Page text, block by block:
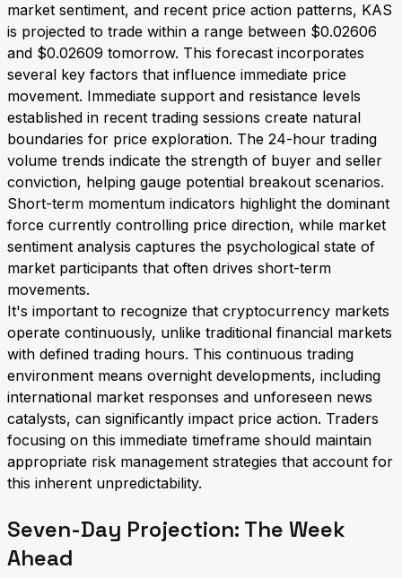
market sentiment, and recent price action patterns, KAS
is projected to trade within a range between $0.02606
and $0.02609 tomorrow. This forecast incorporates
several key factors that influence immediate price
movement. Immediate support and resistance levels
established in recent trading sessions create natural
boundaries for price exploration. The 24-hour trading
volume trends indicate the strength of buyer and seller
conviction, helping gauge potential breakout scenarios.
Short-term momentum indicators highlight the dominant
force currently controlling price direction, while market
sentiment analysis captures the psychological state of
market participants that often drives short-term
movements.
It's important to recognize that cryptocurrency markets
operate continuously, unlike traditional financial markets
with defined trading hours. This continuous trading
environment means overnight developments, including
international market responses and unforeseen news
catalysts, can significantly impact price action. Traders
focusing on this immediate timeframe should maintain
appropriate risk management strategies that account for
this inherent unpredictability.
Seven-Day Projection: The Week
Ahead